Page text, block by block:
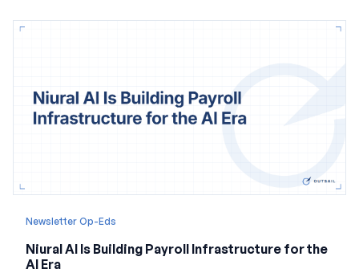
Newsletter Op-Eds
Niural AI Is Building Payroll Infrastructure for the
AI Era